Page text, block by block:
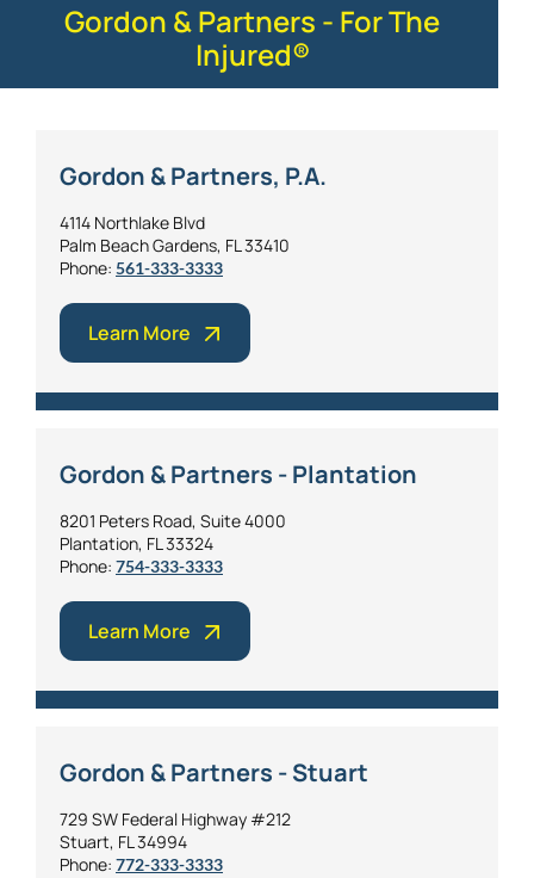
Gordon & Partners - For The
Injured®
Gordon & Partners, P.A.
4114 Northlake Blvd
Palm Beach Gardens, FL 33410
Phone: 561-333-3333
Learn More
Gordon & Partners - Plantation
8201 Peters Road, Suite 4000
Plantation, FL 33324
Phone: 754-333-3333
Learn More
Gordon & Partners - Stuart
729 SW Federal Highway #212
Stuart, FL 34994
Phone: 772-333-3333